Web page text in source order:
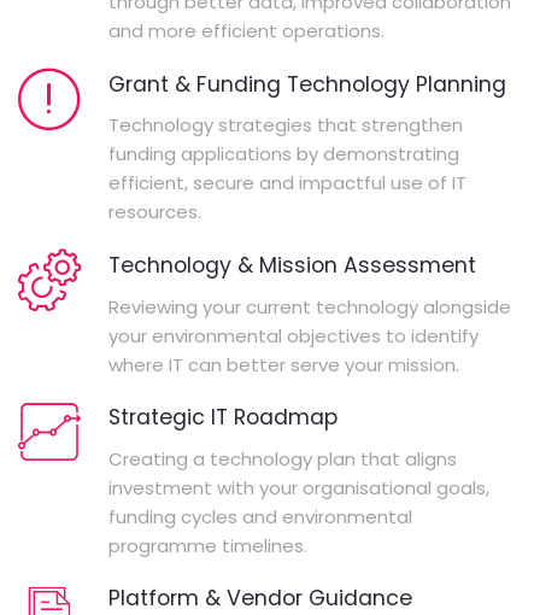
and more efficient operations.
Grant & Funding Technology Planning
Technology strategies that strengthen
funding applications by demonstrating
efficient, secure and impactful use of IT
resources.
Technology & Mission Assessment
Reviewing your current technology alongside
your environmental objectives to identify
where IT can better serve your mission.
Strategic IT Roadmap
Creating a technology plan that aligns
investment with your organisational goals,
funding cycles and environmental
programme timelines.
Platform & Vendor Guidance